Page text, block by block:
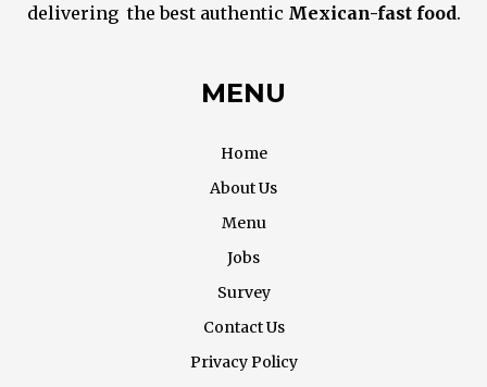
delivering the best authentic Mexican-fast food.
MENU
Home
About Us
Menu
Jobs
Survey
Contact Us
Privacy Policy